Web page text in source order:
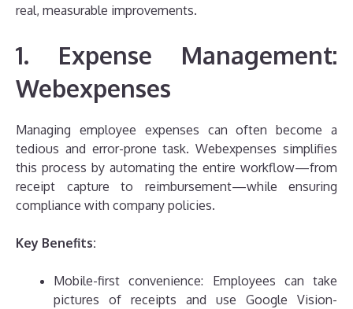
real, measurable improvements.
1. Expense Management:
Webexpenses
Managing employee expenses can often become a
tedious and error-prone task. Webexpenses simplifies
this process by automating the entire workflow—from
receipt capture to reimbursement—while ensuring
compliance with company policies.
Key Benefits:
Mobile-first convenience: Employees can take
pictures of receipts and use Google Vision-